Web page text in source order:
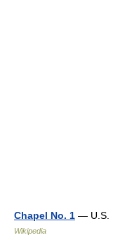
Chapel No. 1 — U.S.
Wikipedia